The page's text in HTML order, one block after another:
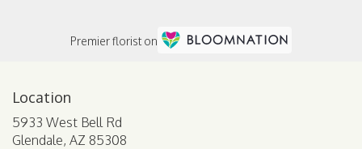
Premier florist on
Location
5933 West Bell Rd
Glendale, AZ 85308